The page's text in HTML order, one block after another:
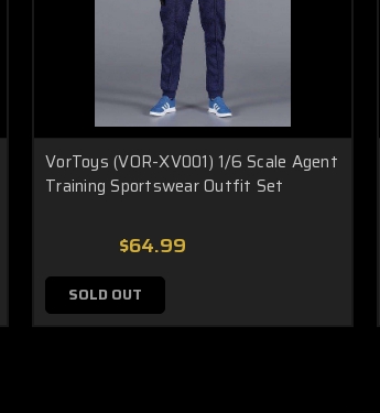
VorToys (VOR-XV001) 1/6 Scale Agent
Training Sportswear Outfit Set
$64.99
SOLD OUT